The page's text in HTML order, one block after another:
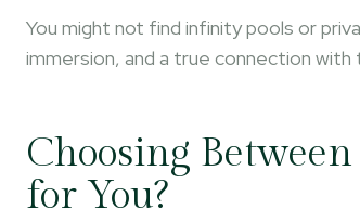
You might not find infinity pools or
immersion, and a true connection with
Choosing
for You?